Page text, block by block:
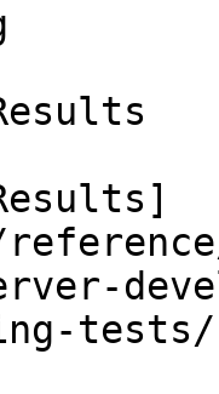
tests/